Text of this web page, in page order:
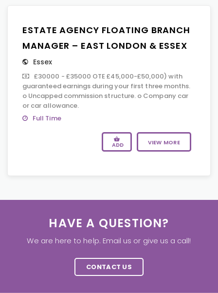
ESTATE AGENCY FLOATING BRANCH
MANAGER – EAST LONDON & ESSEX
Essex
£30000 - £35000 OTE £45,000-£50,000) with
guaranteed earnings during your first three months.
o Uncapped commission structure. o Company car
or car allowance.
Full Time
ADD VIEW MORE
HAVE A QUESTION?
We are here to help. Email us or give us a call!
CONTACT US